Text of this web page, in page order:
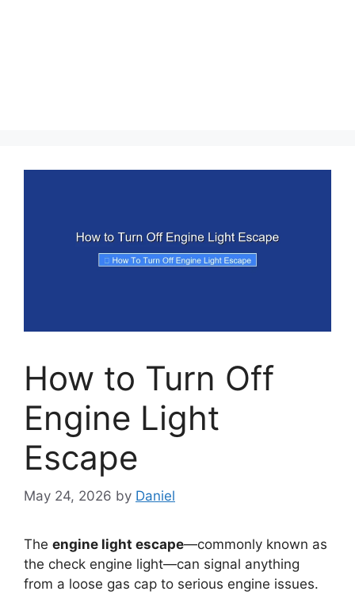
How to Turn Off
Engine Light
Escape
May 24, 2026 by Daniel
The engine light escape—commonly known as
the check engine light—can signal anything
from a loose gas cap to serious engine issues.